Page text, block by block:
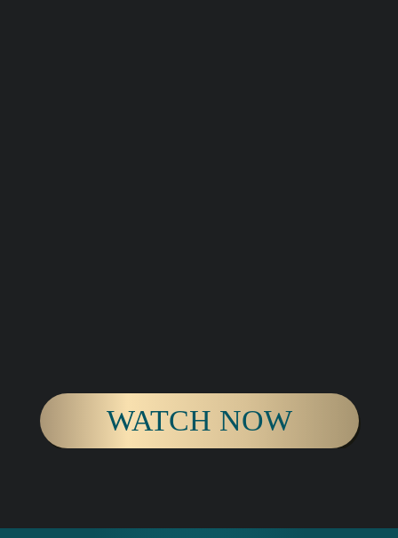
WATCH NOW